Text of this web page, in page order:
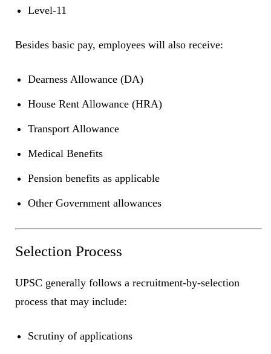
Level-11
Besides basic pay, employees will also receive:
Dearness Allowance (DA)
House Rent Allowance (HRA)
Transport Allowance
Medical Benefits
Pension benefits as applicable
Other Government allowances
Selection Process
UPSC generally follows a recruitment-by-selection
process that may include:
Scrutiny of applications